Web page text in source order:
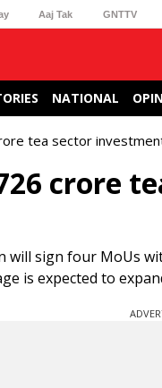
Aaj Tak GNTTV
NATIONAL
tea sector
crore
will sign four MoUs
is expected to